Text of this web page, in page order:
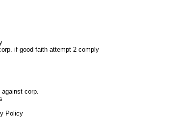
if good faith attempt 2 comply
corp.
Policy